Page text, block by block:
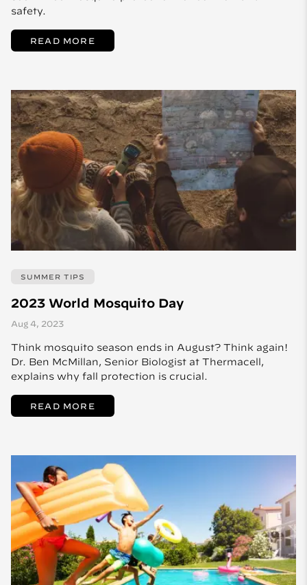
safety.
READ MORE
SUMMER TIPS
2023 World Mosquito Day
Aug 4, 2023
Think mosquito season ends in August? Think again!
Dr. Ben McMillan, Senior Biologist at Thermacell,
explains why fall protection is crucial.
READ MORE